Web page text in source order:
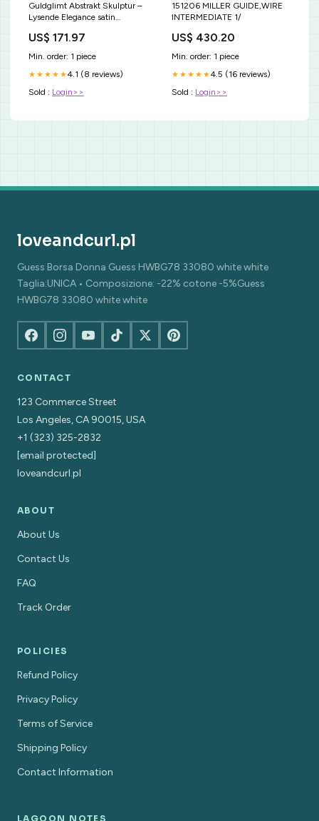
Guldglimt Abstrakt Skulptur –
Lysende Elegance satin
US$ 171.97
Min. order: 1 piece
★★★★★4.1 (8 reviews)
Sold : Login>>
151206 MILLER GUIDE,WIRE
INTERMEDIATE 1/
US$ 430.20
Min. order: 1 piece
★★★★★4.5 (16 reviews)
Sold : Login>>
loveandcurl.pl
Guess Borsa Donna Guess HWBG78 33080 white white
Taglia:UNICA • Composizione: -22% cotone -5%Guess
HWBG78 33080 white white
CONTACT
123 Commerce Street
Los Angeles, CA 90015, USA
+1 (323) 325-2832
[email protected]
loveandcurl.pl
ABOUT
About Us
Contact Us
FAQ
Track Order
POLICIES
Refund Policy
Privacy Policy
Terms of Service
Shipping Policy
Contact Information
LAGOON NOTES